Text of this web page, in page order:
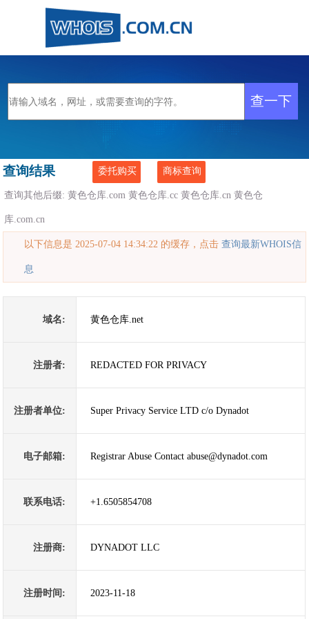
查询结果 委托购买 商标查询
查询其他后缀:黄色仓库.com 黄色仓库.cc 黄色仓库.cn 黄色仓
库.com.cn
以下信息是 2025-07-04 14:34:22 的缓存，点击查询最新WHOIS信
息
域名: 黄色仓库.net
注册者: REDACTED FOR PRIVACY
注册者单位: Super Privacy Service LTD c/o Dynadot
电子邮箱: Registrar Abuse Contact abuse@dynadot.com
联系电话: +1.6505854708
注册商: DYNADOT LLC
注册时间: 2023-11-18